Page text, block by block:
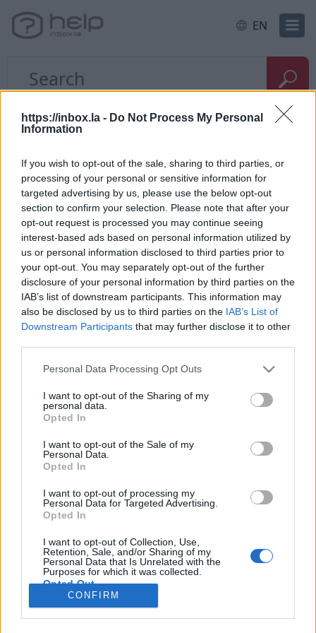
https://inbox.la - Do Not Process My Personal
Information
If you wish to opt-out of the sale, sharing to third parties, or
processing of your personal or sensitive information for
targeted advertising by us, please use the below opt-out
section to confirm your selection. Please note that after your
opt-out request is processed you may continue seeing
interest-based ads based on personal information utilized by
us or personal information disclosed to third parties prior to
your opt-out. You may separately opt-out of the further
disclosure of your personal information by third parties on the
IAB’s list of downstream participants. This information may
also be disclosed by us to third parties on the IAB’s List of
Downstream Participants that may further disclose it to other
Personal Data Processing Opt Outs
I want to opt-out of the Sharing of my
personal data.
Opted In
I want to opt-out of the Sale of my
Personal Data.
Opted In
I want to opt-out of processing my
Personal Data for Targeted Advertising.
Opted In
I want to opt-out of Collection, Use,
Retention, Sale, and/or Sharing of my
Personal Data that Is Unrelated with the
Purposes for which it was collected.
Opted Out
CONFIRM
EN
Home E-mail Problems with the letters
How to restore deleted
messages?
If you havedeleted messages from the folder
to "Trash" and use thesearch formwho is located
on the top corner to find the necessary deleted
posts. If the letter was found,restore itto folder
"Incoming”.
If youdelete messages from the folder
"Trash”(or repeatedly press to clean the trash)
restored back.
If youclear the entire contents of a folderfor
example the Spam folder or any other in this case,
letters are deleted immediately without trading in
Trash. These letters can’t be restored.
In case you did not find your answer contact us
Questions